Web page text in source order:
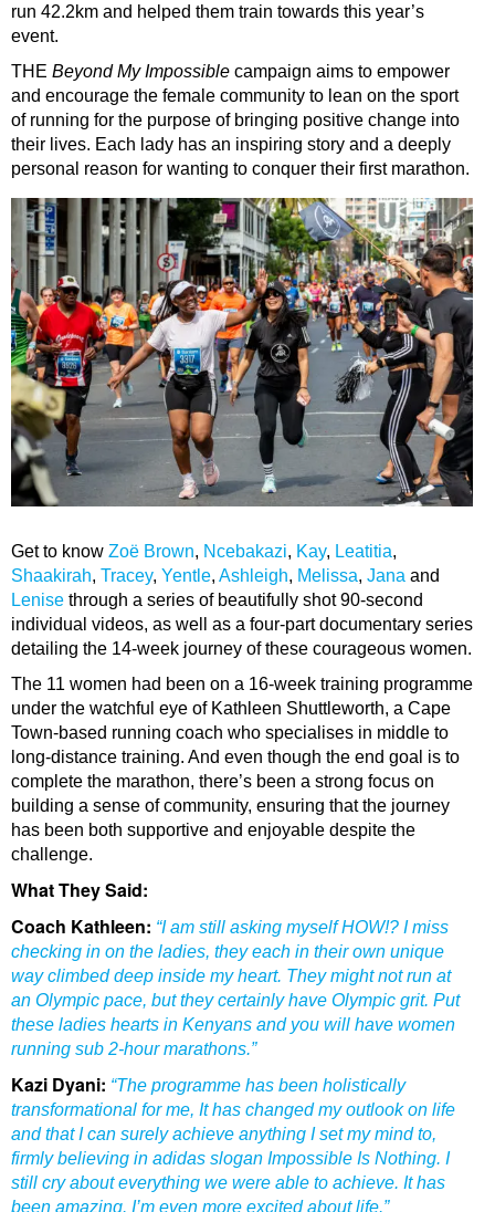
run 42.2km and helped them train towards this year’s
event.
THE Beyond My Impossible campaign aims to empower
and encourage the female community to lean on the sport
of running for the purpose of bringing positive change into
their lives. Each lady has an inspiring story and a deeply
personal reason for wanting to conquer their first marathon.
Get to know Zoë Brown, Ncebakazi, Kay, Leatitia,
Shaakirah, Tracey, Yentle, Ashleigh, Melissa, Jana and
Lenise through a series of beautifully shot 90-second
individual videos, as well as a four-part documentary series
detailing the 14-week journey of these courageous women.
The 11 women had been on a 16-week training programme
under the watchful eye of Kathleen Shuttleworth, a Cape
Town-based running coach who specialises in middle to
long-distance training. And even though the end goal is to
complete the marathon, there’s been a strong focus on
building a sense of community, ensuring that the journey
has been both supportive and enjoyable despite the
challenge.
What They Said:
Coach Kathleen: “I am still asking myself HOW!? I miss
checking in on the ladies, they each in their own unique
way climbed deep inside my heart. They might not run at
an Olympic pace, but they certainly have Olympic grit. Put
these ladies hearts in Kenyans and you will have women
running sub 2-hour marathons.”
Kazi Dyani: “The programme has been holistically
transformational for me, It has changed my outlook on life
and that I can surely achieve anything I set my mind to,
firmly believing in adidas slogan Impossible Is Nothing. I
still cry about everything we were able to achieve. It has
been amazing. I’m even more excited about life.”